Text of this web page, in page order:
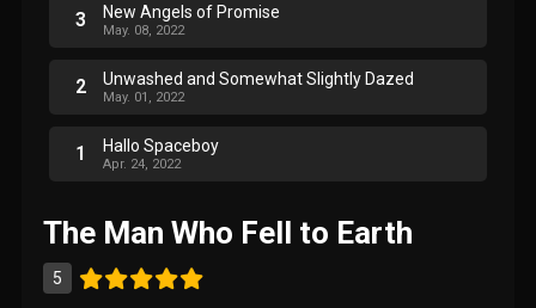
3 New Angels of Promise
May. 08, 2022
2 Unwashed and Somewhat Slightly Dazed
May. 01, 2022
1 Hallo Spaceboy
Apr. 24, 2022
The Man Who Fell to Earth
5